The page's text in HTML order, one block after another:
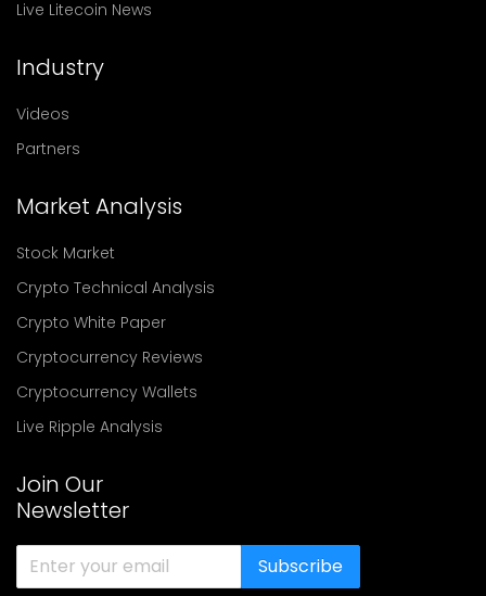
Live Litecoin News
Industry
Videos
Partners
Market Analysis
Stock Market
Crypto Technical Analysis
Crypto White Paper
Cryptocurrency Reviews
Cryptocurrency Wallets
Live Ripple Analysis
Join Our
Newsletter
Subscribe